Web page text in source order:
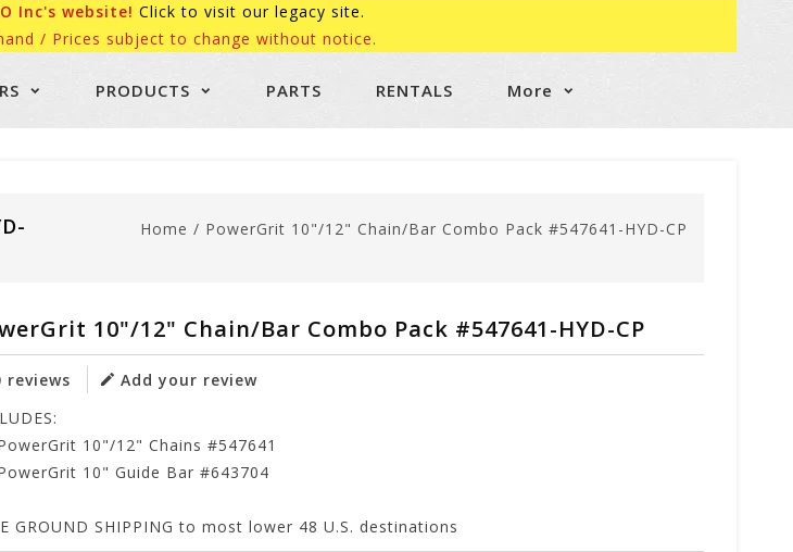
Inc's website! Click to visit our legacy site.
/ Prices subject to change without notice.
PRODUCTS PARTS RENTALS More
Home / PowerGrit 10"/12" Chain/Bar Combo Pack #547641-HYD-CP
10"/12" Chain/Bar Combo Pack #547641-HYD-CP
reviews
Add your review
10"/12" Chains #547641
10" Guide Bar #643704
GROUND SHIPPING to most lower 48 U.S. destinations